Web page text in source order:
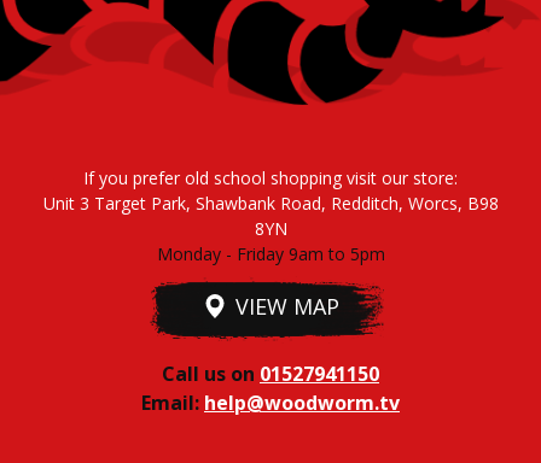
If you prefer old school shopping visit our store:
Unit 3 Target Park, Shawbank Road, Redditch, Worcs, B98
8YN
Monday - Friday 9am to 5pm
VIEW MAP
Call us on 01527941150
Email: help@woodworm.tv